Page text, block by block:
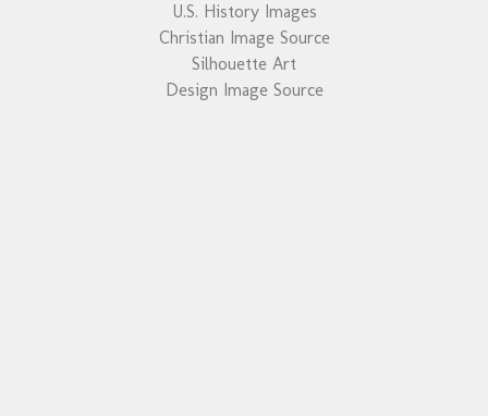
U.S. History Images
Christian Image Source
Silhouette Art
Design Image Source